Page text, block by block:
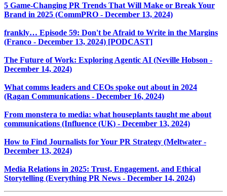
5 Game-Changing PR Trends That Will Make or Break Your
Brand in 2025 (CommPRO - December 13, 2024)
frankly… Episode 59: Don't be Afraid to Write in the Margins
(Franco - December 13, 2024) [PODCAST]
The Future of Work: Exploring Agentic AI (Neville Hobson -
December 14, 2024)
What comms leaders and CEOs spoke out about in 2024
(Ragan Communications - December 16, 2024)
From monstera to media: what houseplants taught me about
communications (Influence (UK) - December 13, 2024)
How to Find Journalists for Your PR Strategy (Meltwater -
December 13, 2024)
Media Relations in 2025: Trust, Engagement, and Ethical
Storytelling (Everything PR News - December 14, 2024)